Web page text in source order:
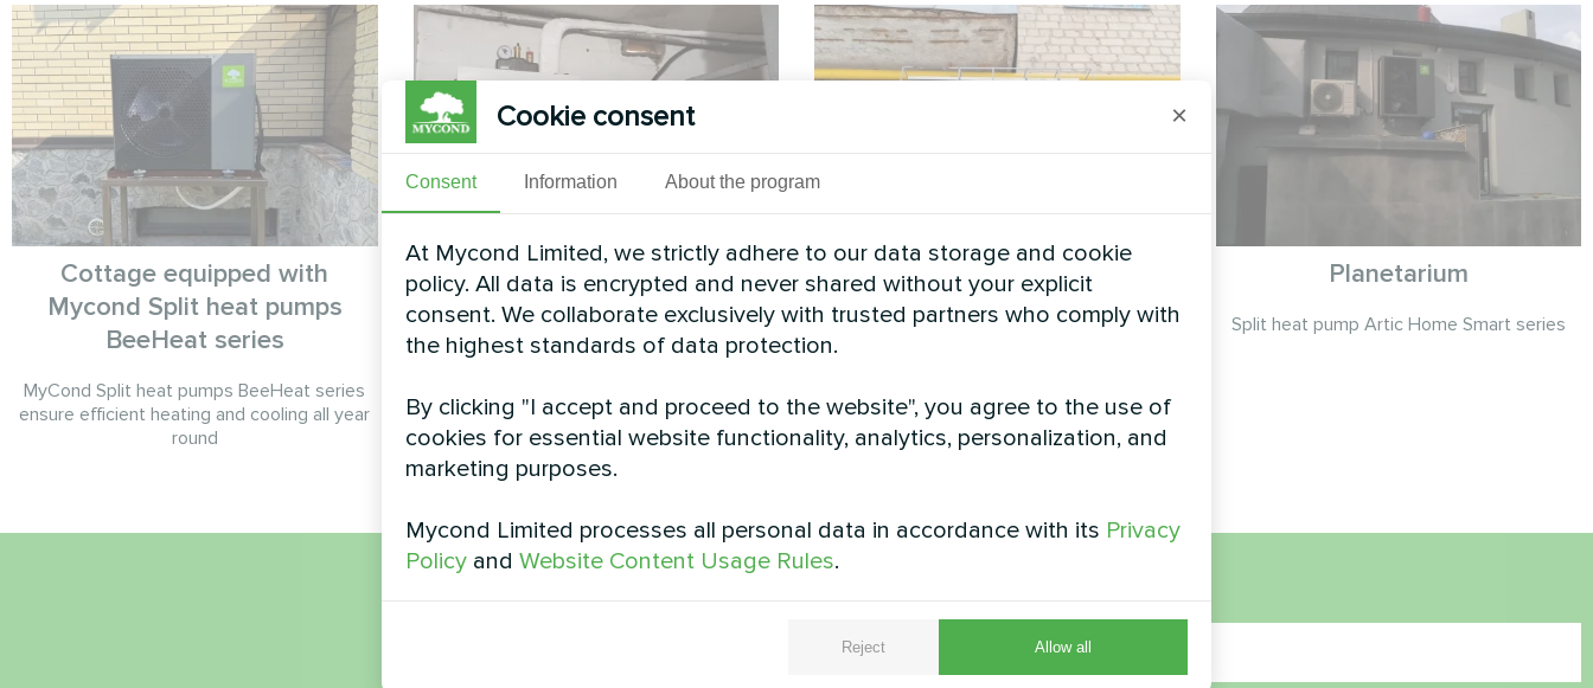
Cottage equipped with
Mycond Split heat pumps
BeeHeat series
MyCond Split heat pumps BeeHeat series
ensure efficient heating and cooling all year
round
Private house
Heat pump BeeSmart MHCS 070 NBS
Wedding salon
Split heat pump Hevi series
Planetarium
Split heat pump Artic Home Smart series
Cookie consent ×
Consent Information About the program
At Mycond Limited, we strictly adhere to our data storage and cookie
policy. All data is encrypted and never shared without your explicit
consent. We collaborate exclusively with trusted partners who comply with
the highest standards of data protection.
By clicking "I accept and proceed to the website", you agree to the use of
cookies for essential website functionality, analytics, personalization, and
marketing purposes.
Mycond Limited processes all personal data in accordance with its Privacy
Policy and Website Content Usage Rules.
Reject Allow all